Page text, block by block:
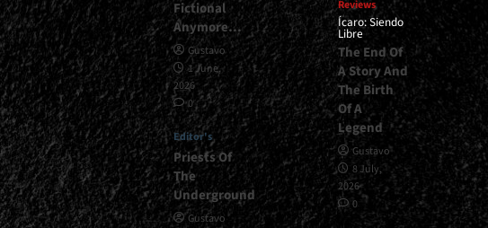
Fictional
Anymore…
Gustavo
1 June,
2026
0
Editor's
Priests Of
The
Underground
Gustavo
Reviews
Ícaro: Siendo
Libre
The End Of
A Story And
The Birth
Of A
Legend
Gustavo
8 July,
2026
0